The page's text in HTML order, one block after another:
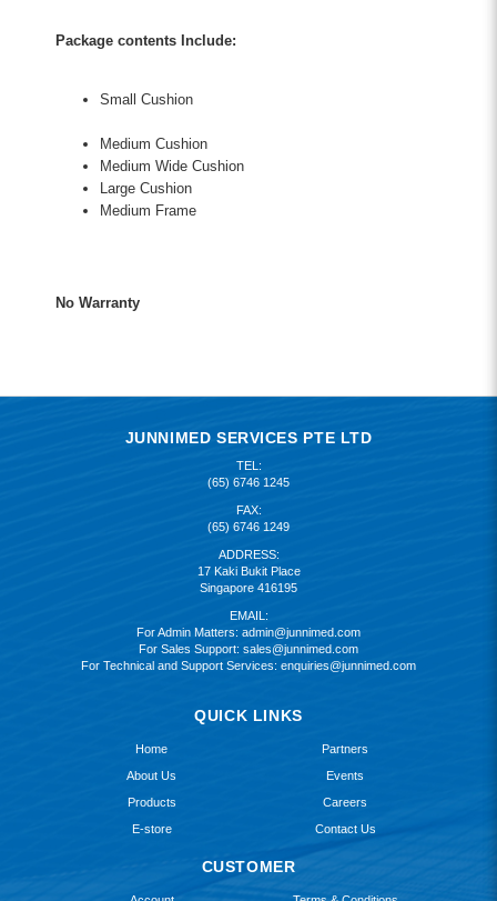
Package contents Include:
Small Cushion
Medium Cushion
Medium Wide Cushion
Large Cushion
Medium Frame
No Warranty
JUNNIMED SERVICES PTE LTD
TEL:
(65) 6746 1245
FAX:
(65) 6746 1249
ADDRESS:
17 Kaki Bukit Place
Singapore 416195
EMAIL:
For Admin Matters: admin@junnimed.com
For Sales Support: sales@junnimed.com
For Technical and Support Services: enquiries@junnimed.com
QUICK LINKS
Home
About Us
Products
E-store
Partners
Events
Careers
Contact Us
CUSTOMER